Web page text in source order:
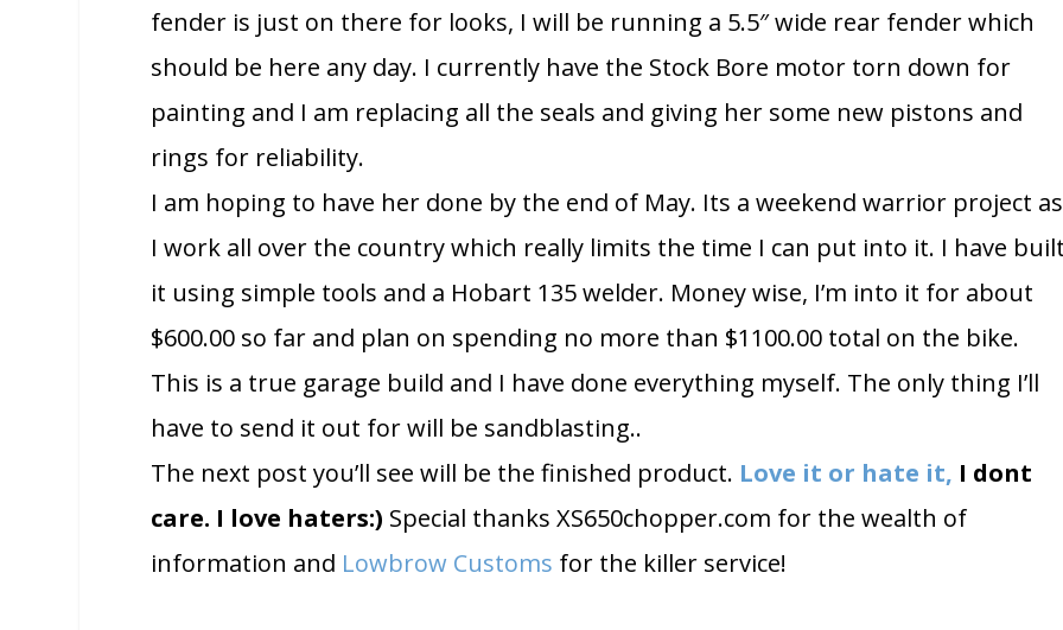
fender is just on there for looks, I will be running a 5.5″ wide rear fender which
should be here any day. I currently have the Stock Bore motor torn down for
painting and I am replacing all the seals and giving her some new pistons and
rings for reliability.
I am hoping to have her done by the end of May. Its a weekend warrior project as
I work all over the country which really limits the time I can put into it. I have
it using simple tools and a Hobart 135 welder. Money wise, I’m into it for about
$600.00 so far and plan on spending no more than $1100.00 total on the bike.
This is a true garage build and I have done everything myself. The only thing I’ll
have to send it out for will be sandblasting..
The next post you’ll see will be the finished product. Love it or hate it, I dont
care. I love haters:) Special thanks XS650chopper.com for the wealth of
information and Lowbrow Customs for the killer service!